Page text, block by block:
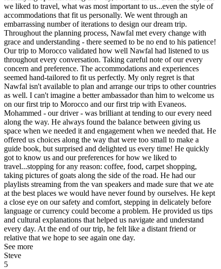
we liked to travel, what was most important to us...even the style of
accommodations that fit us personally. We went through an
embarrassing number of iterations to design our dream trip.
Throughout the planning process, Nawfal met every change with
grace and understanding - there seemed to be no end to his patience!
Our trip to Morocco validated how well Nawfal had listened to us
throughout every conversation. Taking careful note of our every
concern and preference. The accommodations and experiences
seemed hand-tailored to fit us perfectly. My only regret is that
Nawfal isn't available to plan and arrange our trips to other countries
as well. I can't imagine a better ambassador than him to welcome us
on our first trip to Morocco and our first trip with Evaneos.
Mohammed - our driver - was brilliant at tending to our every need
along the way. He always found the balance between giving us
space when we needed it and engagement when we needed that. He
offered us choices along the way that were too small to make a
guide book, but surprised and delighted us every time! He quickly
got to know us and our preferences for how we liked to
travel...stopping for any reason: coffee, food, carpet shopping,
taking pictures of goats along the side of the road. He had our
playlists streaming from the van speakers and made sure that we ate
at the best places we would have never found by ourselves. He kept
a close eye on our safety and comfort, stepping in delicately before
language or currency could become a problem. He provided us tips
and cultural explanations that helped us navigate and understand
every day. At the end of our trip, he felt like a distant friend or
relative that we hope to see again one day.
See more
Steve
5